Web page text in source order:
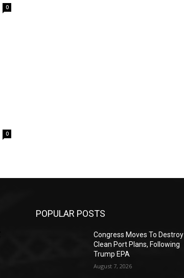
0
0
POPULAR POSTS
Congress Moves To Destroy
Clean Port Plans, Following
Trump EPA
August 7, 2026